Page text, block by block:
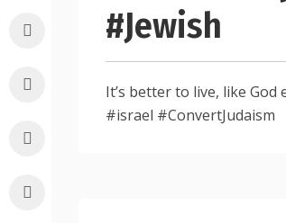
#Jewish
It’s better to live, like
#israel #ConvertJudaism